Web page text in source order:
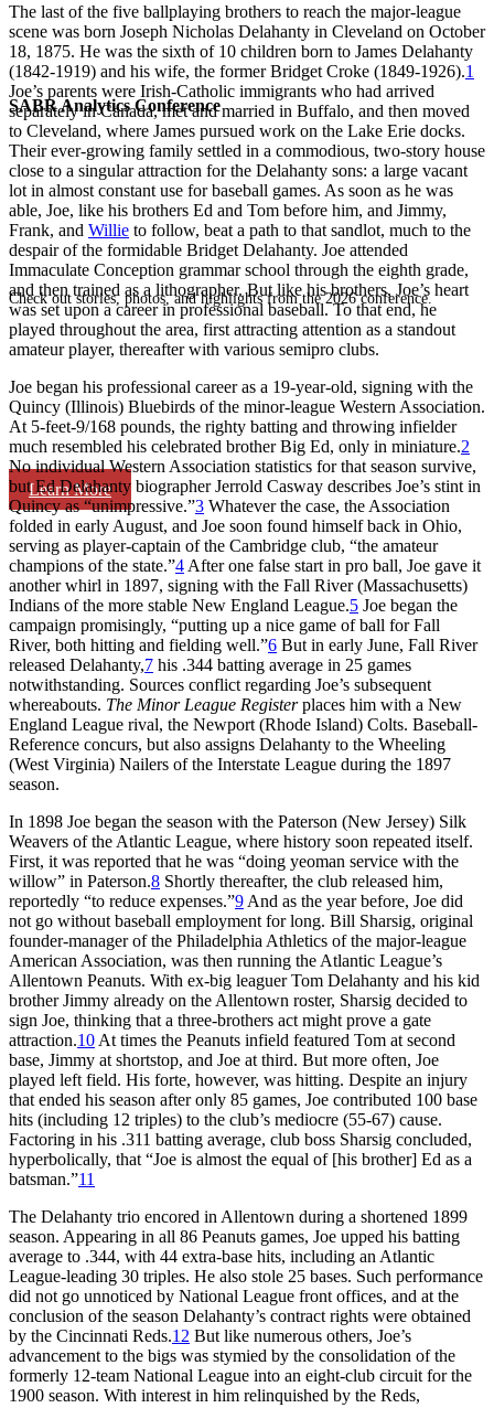
SABR Analytics Conference
Check out stories, photos, and highlights from the 2026 conference.
Learn More
The last of the five ballplaying brothers to reach the major-league
scene was born Joseph Nicholas Delahanty in Cleveland on October
18, 1875. He was the sixth of 10 children born to James Delahanty
(1842-1919) and his wife, the former Bridget Croke (1849-1926).1
Joe’s parents were Irish-Catholic immigrants who had arrived
separately in Canada, met and married in Buffalo, and then moved
to Cleveland, where James pursued work on the Lake Erie docks.
Their ever-growing family settled in a commodious, two-story house
close to a singular attraction for the Delahanty sons: a large vacant
lot in almost constant use for baseball games. As soon as he was
able, Joe, like his brothers Ed and Tom before him, and Jimmy,
Frank, and Willie to follow, beat a path to that sandlot, much to the
despair of the formidable Bridget Delahanty. Joe attended
Immaculate Conception grammar school through the eighth grade,
and then trained as a lithographer. But like his brothers, Joe’s heart
was set upon a career in professional baseball. To that end, he
played throughout the area, first attracting attention as a standout
amateur player, thereafter with various semipro clubs.
Joe began his professional career as a 19-year-old, signing with the
Quincy (Illinois) Bluebirds of the minor-league Western Association.
At 5-feet-9/168 pounds, the righty batting and throwing infielder
much resembled his celebrated brother Big Ed, only in miniature.2
No individual Western Association statistics for that season survive,
but Ed Delahanty biographer Jerrold Casway describes Joe’s stint in
Quincy as “unimpressive.”3 Whatever the case, the Association
folded in early August, and Joe soon found himself back in Ohio,
serving as player-captain of the Cambridge club, “the amateur
champions of the state.”4 After one false start in pro ball, Joe gave it
another whirl in 1897, signing with the Fall River (Massachusetts)
Indians of the more stable New England League.5 Joe began the
campaign promisingly, “putting up a nice game of ball for Fall
River, both hitting and fielding well.”6 But in early June, Fall River
released Delahanty,7 his .344 batting average in 25 games
notwithstanding. Sources conflict regarding Joe’s subsequent
whereabouts. The Minor League Registerplaces him with a New
England League rival, the Newport (Rhode Island) Colts. Baseball-
Reference concurs, but also assigns Delahanty to the Wheeling
(West Virginia) Nailers of the Interstate League during the 1897
season.
In 1898 Joe began the season with the Paterson (New Jersey) Silk
Weavers of the Atlantic League, where history soon repeated itself.
First, it was reported that he was “doing yeoman service with the
willow” in Paterson.8 Shortly thereafter, the club released him,
reportedly “to reduce expenses.”9 And as the year before, Joe did
not go without baseball employment for long. Bill Sharsig, original
founder-manager of the Philadelphia Athletics of the major-league
American Association, was then running the Atlantic League’s
Allentown Peanuts. With ex-big leaguer Tom Delahanty and his kid
brother Jimmy already on the Allentown roster, Sharsig decided to
sign Joe, thinking that a three-brothers act might prove a gate
attraction.10 At times the Peanuts infield featured Tom at second
base, Jimmy at shortstop, and Joe at third. But more often, Joe
played left field. His forte, however, was hitting. Despite an injury
that ended his season after only 85 games, Joe contributed 100 base
hits (including 12 triples) to the club’s mediocre (55-67) cause.
Factoring in his .311 batting average, club boss Sharsig concluded,
hyperbolically, that “Joe is almost the equal of [his brother] Ed as a
batsman.”11
The Delahanty trio encored in Allentown during a shortened 1899
season. Appearing in all 86 Peanuts games, Joe upped his batting
average to .344, with 44 extra-base hits, including an Atlantic
League-leading 30 triples. He also stole 25 bases. Such performance
did not go unnoticed by National League front offices, and at the
conclusion of the season Delahanty’s contract rights were obtained
by the Cincinnati Reds.12 But like numerous others, Joe’s
advancement to the bigs was stymied by the consolidation of the
formerly 12-team National League into an eight-club circuit for the
1900 season. With interest in him relinquished by the Reds,